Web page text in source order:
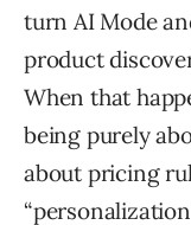
turn AI Mode
product
When that
being purely
about pricing